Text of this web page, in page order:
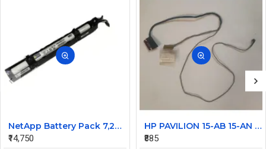
NetApp Battery Pack 7,2V for FAS3210 FAS3240 FAS3270 271 111-00750+A2
₹14,750
HP PAVILION 15-AB 15-AN 15T-AB 15Z-AB SERIES LAPTOP LCD DISPLAY CABLE 809028-001
₹885